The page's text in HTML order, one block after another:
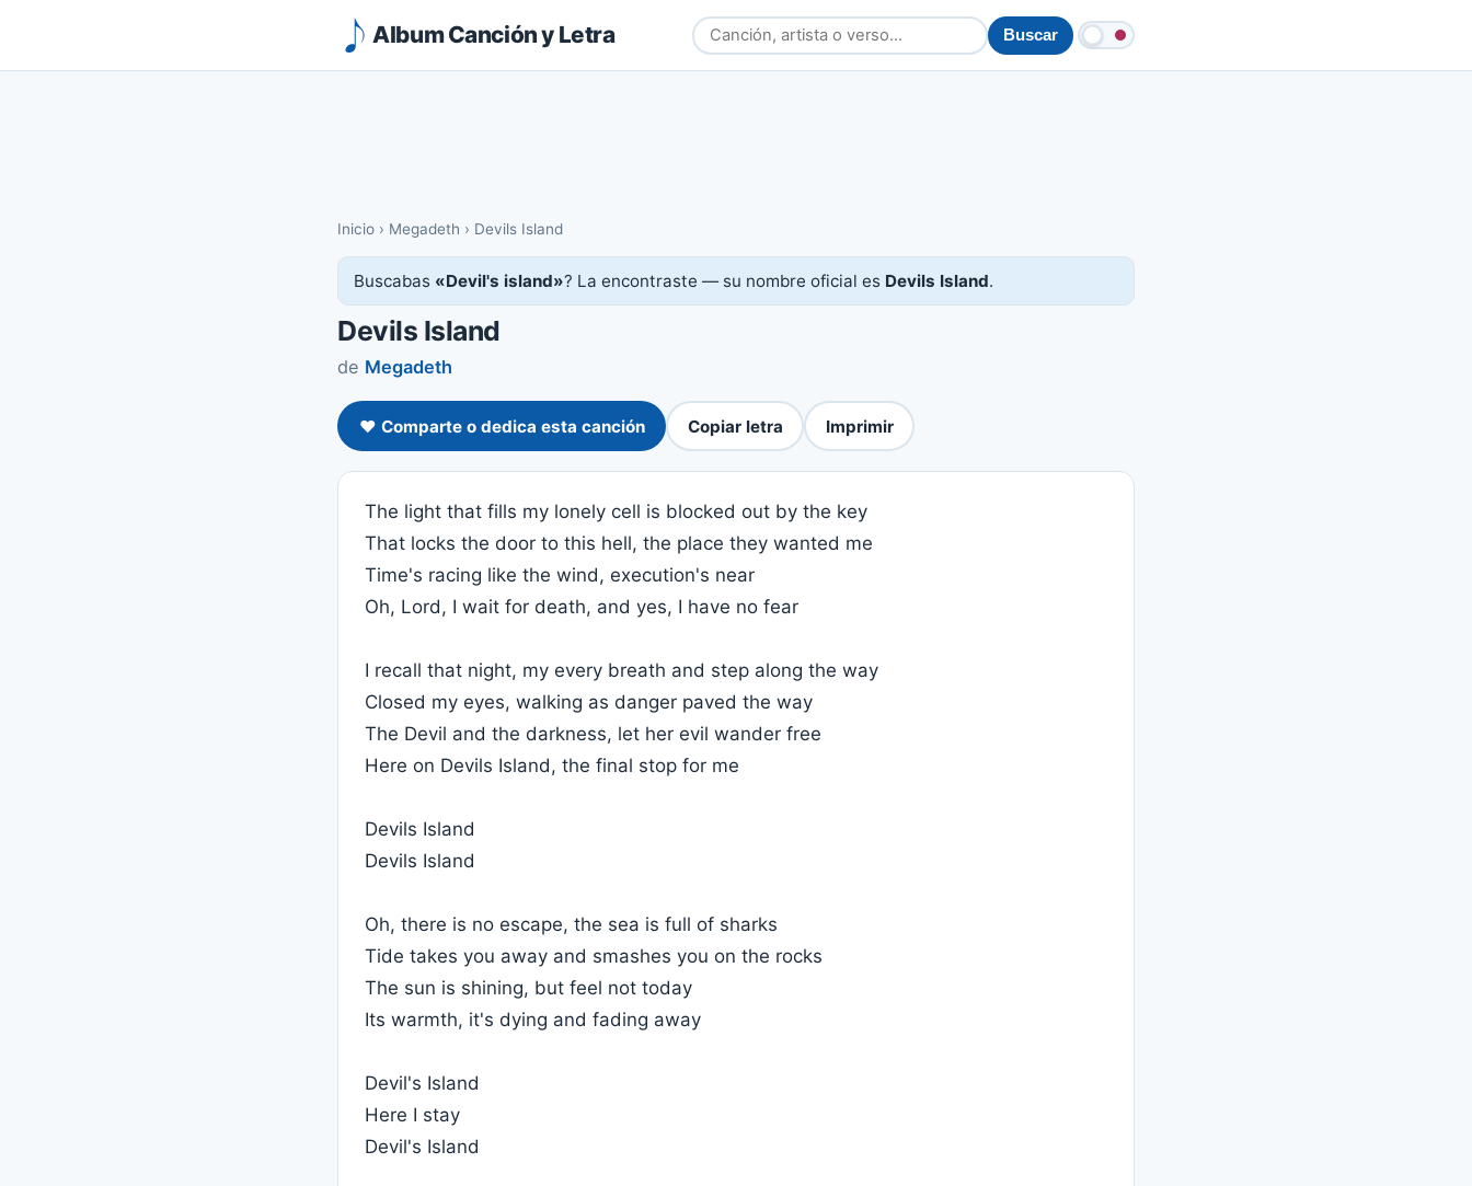
Album Canción y Letra Buscar
Inicio › Megadeth › Devils Island
Buscabas «Devil's island»? La encontraste — su nombre oficial es Devils Island.
Devils Island
de Megadeth
❤️ Comparte o dedica esta canción Copiar letra Imprimir
The light that fills my lonely cell is blocked out by the key
That locks the door to this hell, the place they wanted me
Time's racing like the wind, execution's near
Oh, Lord, I wait for death, and yes, I have no fear
I recall that night, my every breath and step along the way
Closed my eyes, walking as danger paved the way
The Devil and the darkness, let her evil wander free
Here on Devils Island, the final stop for me
Devils Island
Devils Island
Oh, there is no escape, the sea is full of sharks
Tide takes you away and smashes you on the rocks
The sun is shining, but feel not today
Its warmth, it's dying and fading away
Devil's Island
Here I stay
Devil's Island